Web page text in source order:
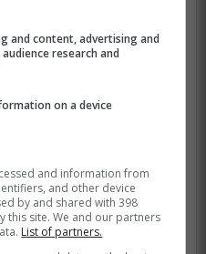
and content, advertising and
research and
on a device
and information from
and other device
by and shared with 398
this site. We and our partners
List of partners.